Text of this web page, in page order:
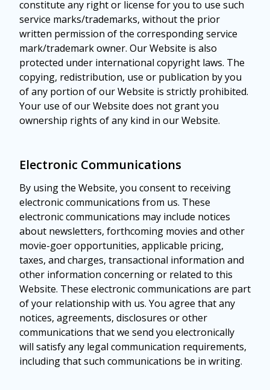
constitute any right or license for you to use such
service marks/trademarks, without the prior
written permission of the corresponding service
mark/trademark owner. Our Website is also
protected under international copyright laws. The
copying, redistribution, use or publication by you
of any portion of our Website is strictly prohibited.
Your use of our Website does not grant you
ownership rights of any kind in our Website.
Electronic Communications
By using the Website, you consent to receiving
electronic communications from us. These
electronic communications may include notices
about newsletters, forthcoming movies and other
movie-goer opportunities, applicable pricing,
taxes, and charges, transactional information and
other information concerning or related to this
Website. These electronic communications are part
of your relationship with us. You agree that any
notices, agreements, disclosures or other
communications that we send you electronically
will satisfy any legal communication requirements,
including that such communications be in writing.